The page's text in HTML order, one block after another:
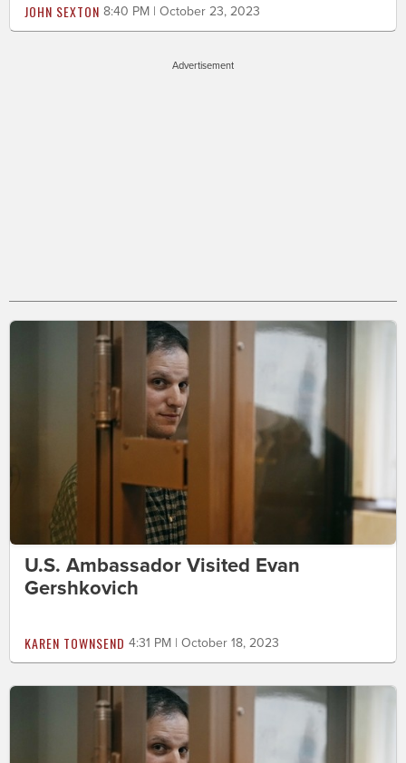
JOHN SEXTON 8:40 PM | October 23, 2023
Advertisement
U.S. Ambassador Visited Evan
Gershkovich
KAREN TOWNSEND 4:31 PM | October 18, 2023